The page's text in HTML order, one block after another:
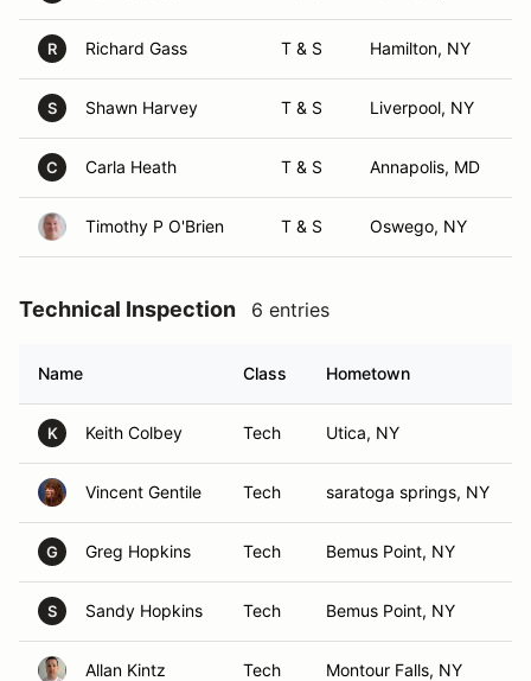
R Richard Gass T & S Hamilton, NY
S Shawn Harvey T & S Liverpool, NY
C Carla Heath T & S Annapolis, MD
Timothy P O'Brien T & S Oswego, NY
Technical Inspection 6 entries
Name Class Hometown
K Keith Colbey Tech Utica, NY
Vincent Gentile Tech saratoga springs, NY
G Greg Hopkins Tech Bemus Point, NY
S Sandy Hopkins Tech Bemus Point, NY
Allan Kintz Tech Montour Falls, NY